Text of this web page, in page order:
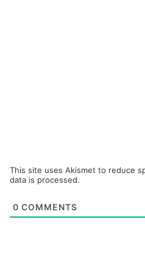
This site uses Akismet to reduce
data is processed.
0 COMMENTS